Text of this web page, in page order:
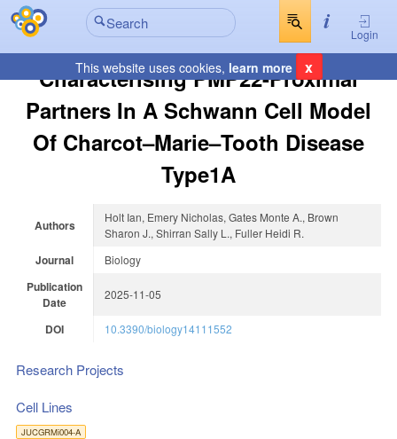
Login
This website uses cookies, learn more x
Characterising PMP22-Proximal
Partners In A Schwann Cell Model
Of Charcot–Marie–Tooth Disease
Type1A
Authors
Holt Ian, Emery Nicholas, Gates Monte A., Brown
Sharon J., Shirran Sally L., Fuller Heidi R.
Journal Biology
Publication
Date
2025-11-05
DOI 10.3390/biology14111552
Research Projects
Cell Lines
JUCGRMi004-A